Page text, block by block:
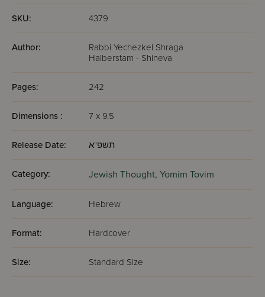
SKU: 4379
Author:
Rabbi Yechezkel Shraga
Halberstam - Shineva
Pages: 242
Dimensions : 7 x 9.5
Release Date: תשפ"א
Category: Jewish Thought, Yomim Tovim
Language: Hebrew
Format: Hardcover
Size: Standard Size